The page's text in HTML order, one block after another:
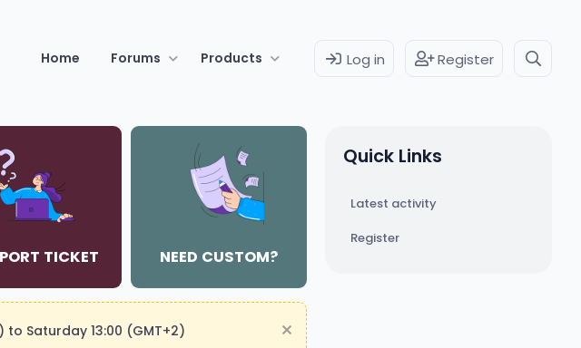
Home Forums Products Log in Register
TICKET NEED CUSTOM?
Saturday 13:00 (GMT+2)
Quick Links
Latest activity
Register